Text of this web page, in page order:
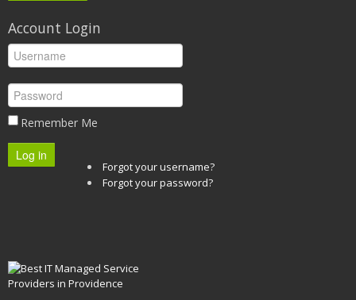
Account Login
Remember Me
Log in
Forgot your username?
Forgot your password?